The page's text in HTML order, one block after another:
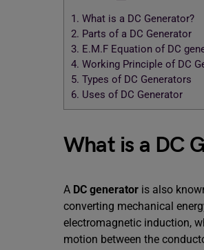
1. What is a DC Generator?
2. Parts of a DC Generator
3. E.M.F Equation of DC
4. Working Principle of DC
5. Types of DC Generators
6. Uses of DC Generator
What is a DC
A DC generator is also
converting mechanical
electromagnetic induction,
motion between the